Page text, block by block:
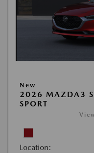
New
2026 MAZDA3
SPORT
Location: